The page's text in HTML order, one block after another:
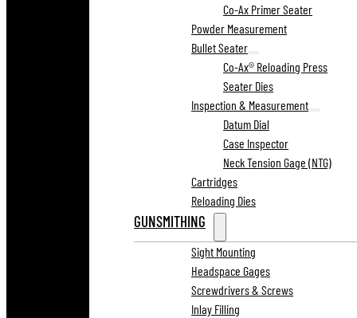
Co-Ax Primer Seater
Powder Measurement
Bullet Seater
Co-Ax® Reloading Press
Seater Dies
Inspection & Measurement
Datum Dial
Case Inspector
Neck Tension Gage (NTG)
Cartridges
Reloading Dies
GUNSMITHING
Sight Mounting
Headspace Gages
Screwdrivers & Screws
Inlay Filling